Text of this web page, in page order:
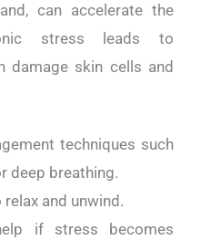
can accelerate the
stress leads to
damage skin cells and
techniques such
deep breathing.
and unwind.
if stress becomes